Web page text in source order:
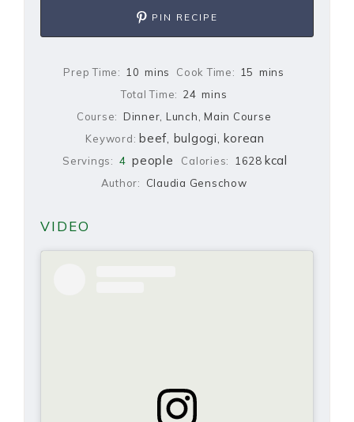
PIN RECIPE
Prep Time: 10 mins Cook Time: 15 mins
Total Time: 24 mins
Course: Dinner, Lunch, Main Course
Keyword: beef, bulgogi, korean
Servings: 4 people Calories: 1628 kcal
Author: Claudia Genschow
VIDEO